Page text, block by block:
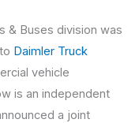
& Buses division was
Daimler Truck
vehicle
is an independent
a joint